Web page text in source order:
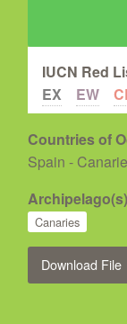
IUCN Red
EX
EW
Countries of
Spain -
Canaries
Download File